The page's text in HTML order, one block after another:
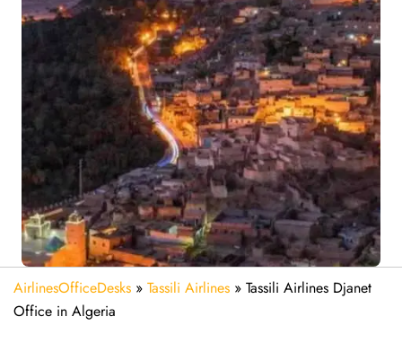
AirlinesOfficeDesks » Tassili Airlines » Tassili Airlines Djanet
Office in Algeria